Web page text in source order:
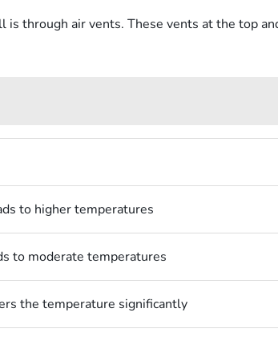
through air vents. These vents at the top
to higher temperatures
to moderate temperatures
the temperature significantly